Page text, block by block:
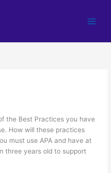
the Best Practices you have
How will these practices
must use APA and have at
three years old to support